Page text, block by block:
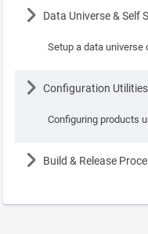
Lesson
Data Universe & Self
Setup a data
Lesson
Configuration
Configuring products
Lesson
Build & Release